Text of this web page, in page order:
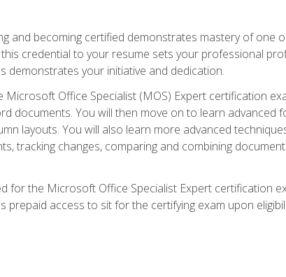
and becoming certified demonstrates mastery of one
credential to your resume sets your professional
demonstrates your initiative and dedication.
Office Specialist (MOS) Expert certification
documents. You will then move on to learn advanced
layouts. You will also learn more advanced
tracking changes, comparing and combining
for the Microsoft Office Specialist Expert certification
access to sit for the certifying exam upon